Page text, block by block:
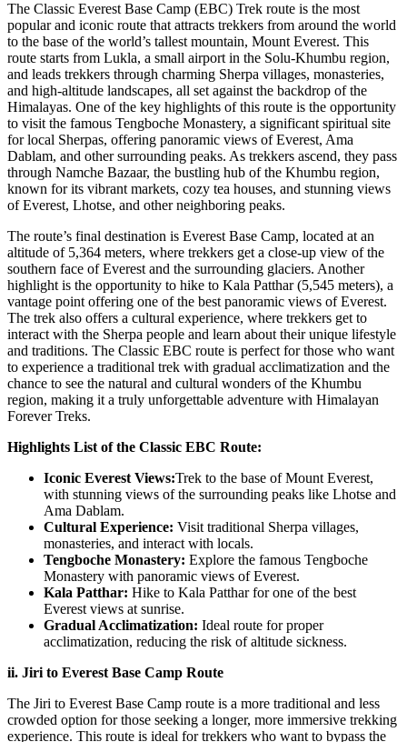
The Classic Everest Base Camp (EBC) Trek route is the most
popular and iconic route that attracts trekkers from around the world
to the base of the world’s tallest mountain, Mount Everest. This
route starts from Lukla, a small airport in the Solu-Khumbu region,
and leads trekkers through charming Sherpa villages, monasteries,
and high-altitude landscapes, all set against the backdrop of the
Himalayas. One of the key highlights of this route is the opportunity
to visit the famous Tengboche Monastery, a significant spiritual site
for local Sherpas, offering panoramic views of Everest, Ama
Dablam, and other surrounding peaks. As trekkers ascend, they pass
through Namche Bazaar, the bustling hub of the Khumbu region,
known for its vibrant markets, cozy tea houses, and stunning views
of Everest, Lhotse, and other neighboring peaks.
The route’s final destination is Everest Base Camp, located at an
altitude of 5,364 meters, where trekkers get a close-up view of the
southern face of Everest and the surrounding glaciers. Another
highlight is the opportunity to hike to Kala Patthar (5,545 meters), a
vantage point offering one of the best panoramic views of Everest.
The trek also offers a cultural experience, where trekkers get to
interact with the Sherpa people and learn about their unique lifestyle
and traditions. The Classic EBC route is perfect for those who want
to experience a traditional trek with gradual acclimatization and the
chance to see the natural and cultural wonders of the Khumbu
region, making it a truly unforgettable adventure with Himalayan
Forever Treks.
Highlights List of the Classic EBC Route:
Iconic Everest Views:Trek to the base of Mount Everest,
with stunning views of the surrounding peaks like Lhotse and
Ama Dablam.
Cultural Experience: Visit traditional Sherpa villages,
monasteries, and interact with locals.
Tengboche Monastery: Explore the famous Tengboche
Monastery with panoramic views of Everest.
Kala Patthar: Hike to Kala Patthar for one of the best
Everest views at sunrise.
Gradual Acclimatization: Ideal route for proper
acclimatization, reducing the risk of altitude sickness.
ii. Jiri to Everest Base Camp Route
The Jiri to Everest Base Camp route is a more traditional and less
crowded option for those seeking a longer, more immersive trekking
experience. This route is ideal for trekkers who want to bypass the